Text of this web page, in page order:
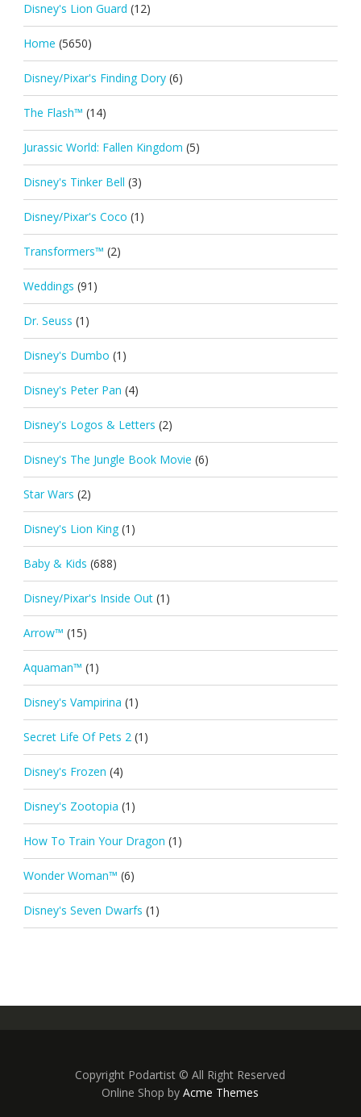
Disney's Lion Guard (12)
Home (5650)
Disney/Pixar's Finding Dory (6)
The Flash™ (14)
Jurassic World: Fallen Kingdom (5)
Disney's Tinker Bell (3)
Disney/Pixar's Coco (1)
Transformers™ (2)
Weddings (91)
Dr. Seuss (1)
Disney's Dumbo (1)
Disney's Peter Pan (4)
Disney's Logos & Letters (2)
Disney's The Jungle Book Movie (6)
Star Wars (2)
Disney's Lion King (1)
Baby & Kids (688)
Disney/Pixar's Inside Out (1)
Arrow™ (15)
Aquaman™ (1)
Disney's Vampirina (1)
Secret Life Of Pets 2 (1)
Disney's Frozen (4)
Disney's Zootopia (1)
How To Train Your Dragon (1)
Wonder Woman™ (6)
Disney's Seven Dwarfs (1)
Copyright Podartist © All Right Reserved
Online Shop byAcme Themes